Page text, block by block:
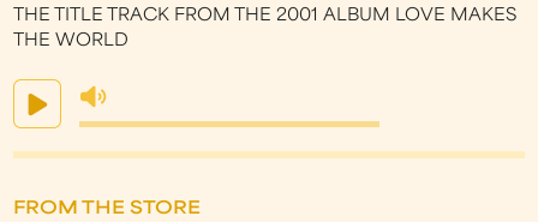
THE TITLE TRACK FROM THE 2001 ALBUM LOVE MAKES
THE WORLD
FROM THE STORE